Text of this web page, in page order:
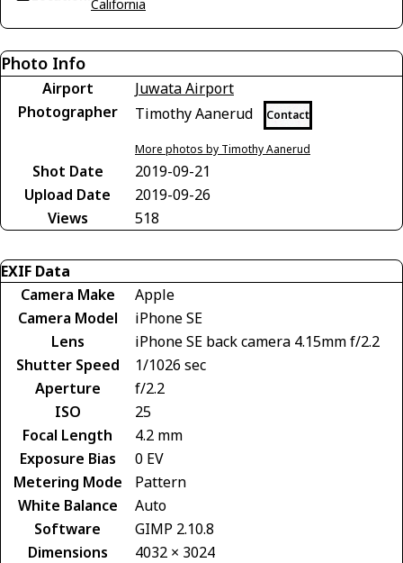
California
Photo Info
Airport
Juwata Airport
Photographer
Timothy Aanerud Contact
More photos by Timothy Aanerud
Shot Date
2019-09-21
Upload Date
2019-09-26
Views
518
EXIF Data
Camera Make
Apple
Camera Model
iPhone SE
Lens
iPhone SE back camera 4.15mm f/2.2
Shutter Speed
1/1026 sec
Aperture
f/2.2
ISO
25
Focal Length
4.2 mm
Exposure Bias
0 EV
Metering Mode
Pattern
White Balance
Auto
Software
GIMP 2.10.8
Dimensions
4032 × 3024